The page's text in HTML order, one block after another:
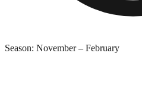
Season: November– February